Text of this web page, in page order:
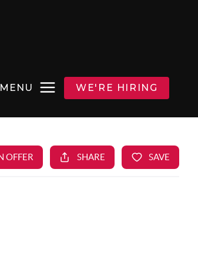
MENU WE'RE HIRING